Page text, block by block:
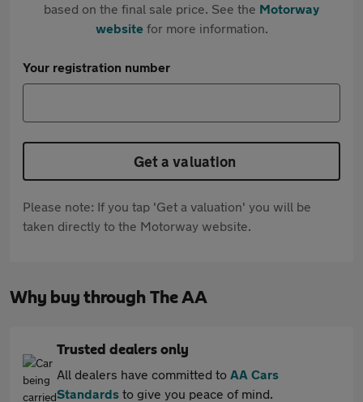
based on the final sale price. See the Motorway
websitefor more information.
Your registration number
Get a valuation
Please note: If you tap 'Get a valuation' you will be
taken directly to the Motorway website.
Why buy through The AA
Trusted dealers only
All dealers have committed to AA Cars
Standards to give you peace of mind.